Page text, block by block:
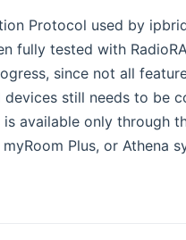
Protocol used by
fully tested with
since not all
still needs to be
available only through
Plus, or Athena